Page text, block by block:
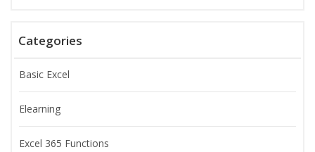
Categories
Basic Excel
Elearning
Excel 365 Functions